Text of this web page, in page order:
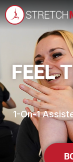
FEEL
1-On-1